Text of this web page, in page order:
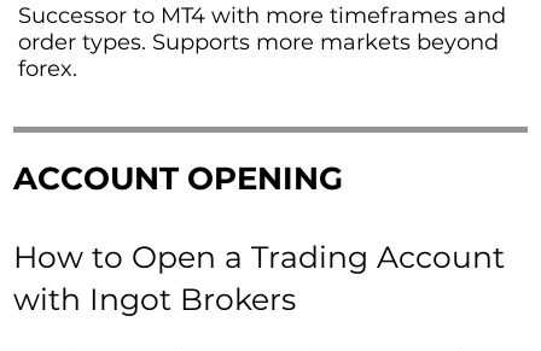
Successor to MT4 with more timeframes and
order types. Supports more markets beyond
forex.
ACCOUNT OPENING
How to Open a Trading Account
with Ingot Brokers